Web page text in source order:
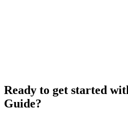
Ready to get started
Guide?